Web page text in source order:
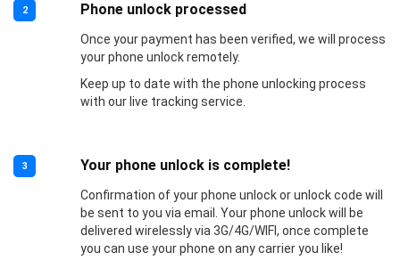
2 Phone unlock processed
Once your payment has been verified, we will process
your phone unlock remotely.
Keep up to date with the phone unlocking process
with our live tracking service.
3 Your phone unlock is complete!
Confirmation of your phone unlock or unlock code will
be sent to you via email. Your phone unlock will be
delivered wirelessly via 3G/4G/WIFI, once complete
you can use your phone on any carrier you like!